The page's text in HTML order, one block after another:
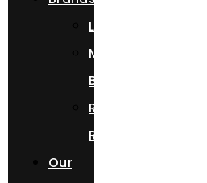
Lamborghini
Mercedes
Benz
Rolls
Royce
Our